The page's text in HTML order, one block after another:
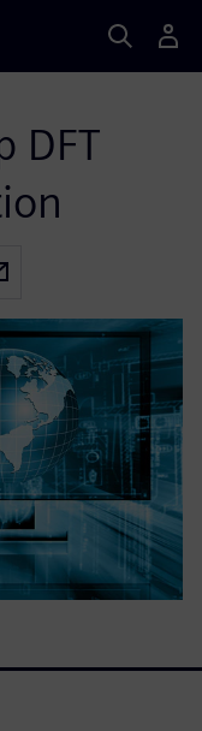
DFT